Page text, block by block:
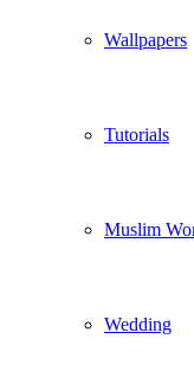
Wallpapers
Tutorials
Muslim
Wedding